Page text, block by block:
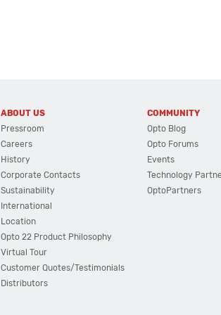
ABOUT US
Pressroom
Careers
History
Corporate Contacts
Sustainability
International
Location
Opto 22 Product Philosophy
Virtual Tour
Customer Quotes/Testimonials
Distributors
COMMUNITY
Opto Blog
Opto Forums
Events
Technology
OptoPartners